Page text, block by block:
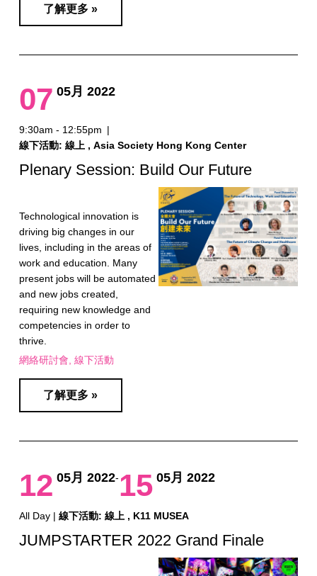
了解更多 »
07 05月 2022
9:30am - 12:55pm |
線下活動: 線上 , Asia Society Hong Kong Center
Plenary Session: Build Our Future
Technological innovation is
driving big changes in our
lives, including in the areas of
work and education. Many
present jobs will be automated
and new jobs created,
requiring new knowledge and
competencies in order to
thrive.
網絡研討會 線下活動
了解更多 »
12 05月 2022-15 05月 2022
All Day | 線下活動: 線上 , K11 MUSEA
JUMPSTARTER 2022 Grand Finale